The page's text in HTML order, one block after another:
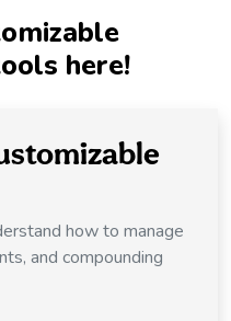
here!
how to manage
and compounding